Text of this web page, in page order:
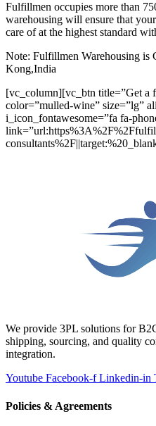
Fulfillmen occupies more than
warehousing will ensure that
care of at the highest standard
Note: Fulfillmen Warehousing
Kong,India
[vc_column][vc_btn title=”Get a
color=”mulled-wine” size=”lg”
i_icon_fontawesome=”fa fa-
We provide 3PL solutions for
shipping, sourcing, and quality
integration.
Youtube Facebook-f Linkedin-in
Policies & Agreements